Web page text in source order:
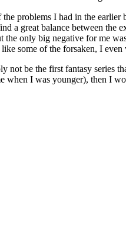
problems I had in the
a great balance between the
only big negative for me
some of the forsaken, I
not be the first fantasy series
I was younger), then I